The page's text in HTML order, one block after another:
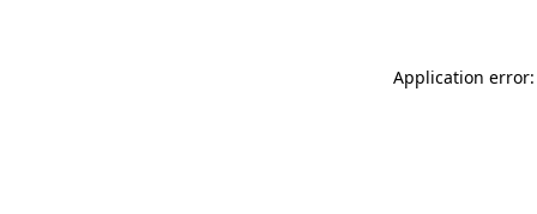
Application